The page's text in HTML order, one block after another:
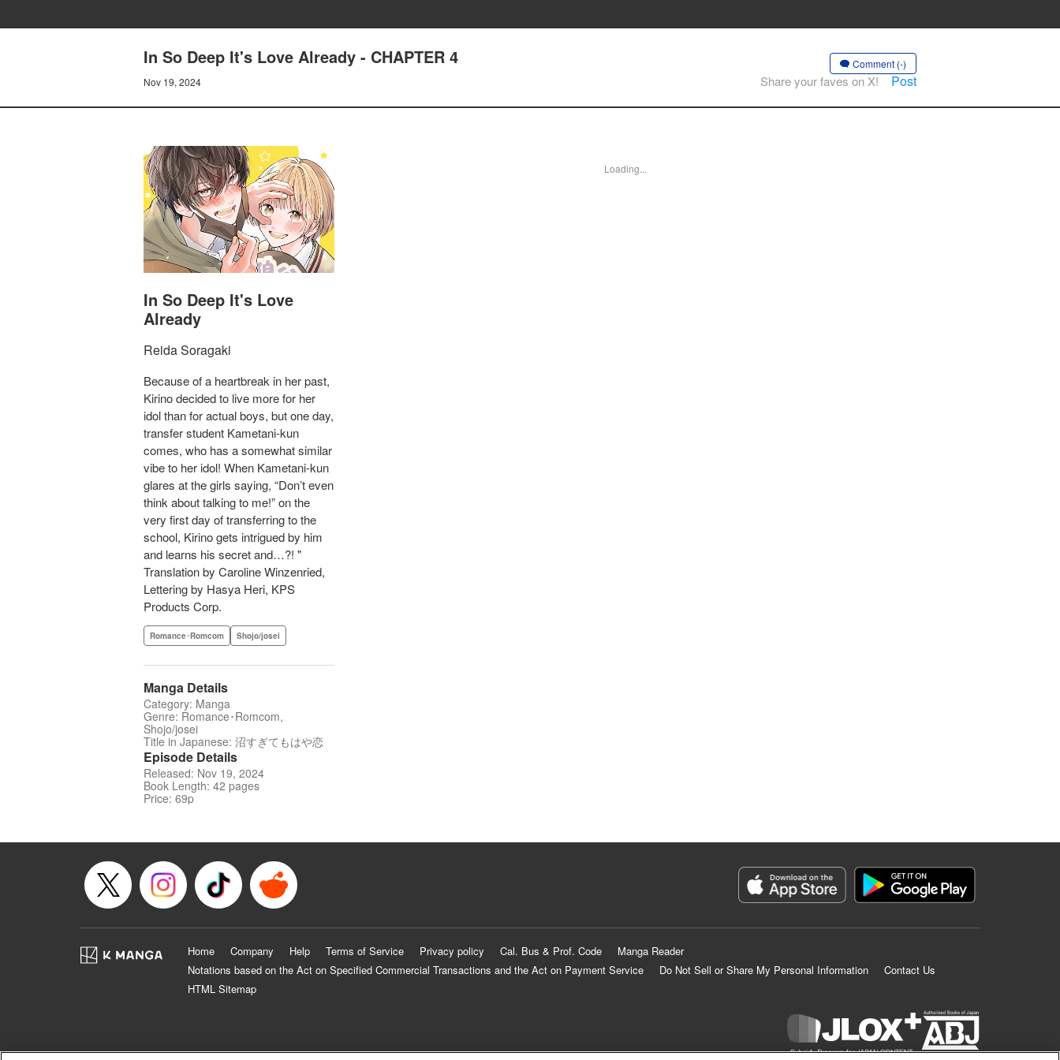
In So Deep It's Love Already - CHAPTER 4
Nov 19, 2024
Comment (-)
Share your faves on X! Post
In So Deep It's Love
Already
Reida Soragaki
Because of a heartbreak in her past,
Kirino decided to live more for her
idol than for actual boys, but one day,
transfer student Kametani-kun
comes, who has a somewhat similar
vibe to her idol! When Kametani-kun
glares at the girls saying, “Don’t even
think about talking to me!” on the
very first day of transferring to the
school, Kirino gets intrigued by him
and learns his secret and…?! "
Translation by Caroline Winzenried,
Lettering by Hasya Heri, KPS
Products Corp.
Romance･Romcom Shojo/josei
Manga Details
Category: Manga
Genre: Romance･Romcom,
Shojo/josei
Title in Japanese: 沼すぎてもはや恋
Episode Details
Released: Nov 19, 2024
Book Length: 42 pages
Price: 69p
Loading...
Home Company Help Terms of Service Privacy policy Cal. Bus & Prof. Code
Manga Reader
Notations based on the Act on Specified Commercial Transactions and the Act on Payment Service
Do Not Sell or Share My Personal Information
Contact Us
HTML Sitemap